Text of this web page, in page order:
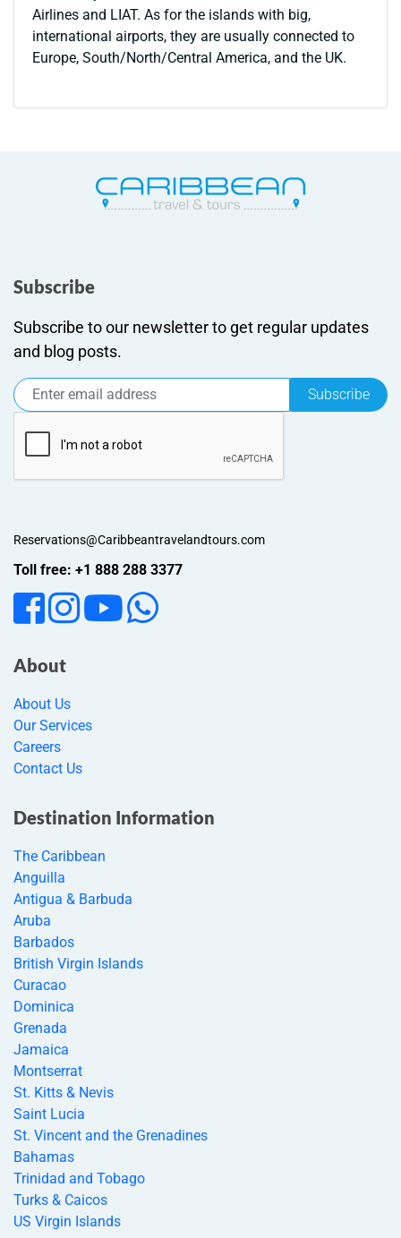
Airlines and LIAT. As for the islands with big,
international airports, they are usually connected to
Europe, South/North/Central America, and the UK.
Subscribe
Subscribe to our newsletter to get regular updates
and blog posts.
Subscribe
Reservations@Caribbeantravelandtours.com
Toll free: +1 888 288 3377
About
About Us
Our Services
Careers
Contact Us
Destination Information
The Caribbean
Anguilla
Antigua & Barbuda
Aruba
Barbados
British Virgin Islands
Curacao
Dominica
Grenada
Jamaica
Montserrat
St. Kitts & Nevis
Saint Lucia
St. Vincent and the Grenadines
Bahamas
Trinidad and Tobago
Turks & Caicos
US Virgin Islands